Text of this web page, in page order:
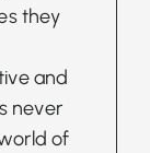
they
and
never
of